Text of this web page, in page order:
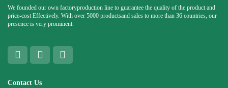
We founded our own factoryproduction line to guarantee the quality of the product and
price-cost Effectively. With over 5000 productsand sales to more than 36 countries, our
presence is very prominent.
Contact Us